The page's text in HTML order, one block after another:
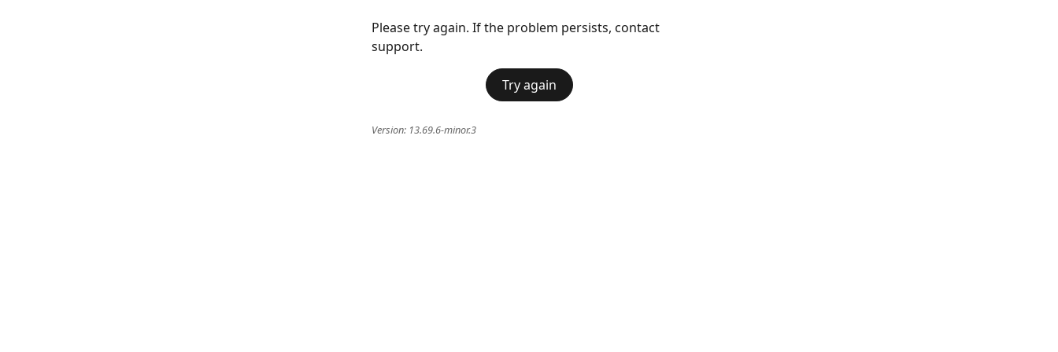
Please try again. If the problem persists, contact
support.
Try again
Version: 13.69.6-minor.3